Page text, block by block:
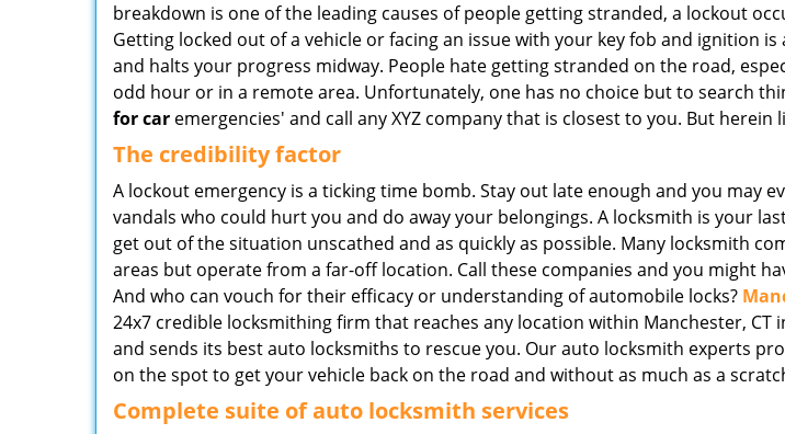
breakdown is one of the leading causes of people getting stranded, a lockout
Getting locked out of a vehicle or facing an issue with your key fob and ignition
and halts your progress midway. People hate getting stranded on the road,
odd hour or in a remote area. Unfortunately, one has no choice but to search
for car emergencies' and call any XYZ company that is closest to you. But herein
The credibility factor
A lockout emergency is a ticking time bomb. Stay out late enough and you may
vandals who could hurt you and do away your belongings. A locksmith is your
get out of the situation unscathed and as quickly as possible. Many locksmith
areas but operate from a far-off location. Call these companies and you might
And who can vouch for their efficacy or understanding of automobile locks?
24x7 credible locksmithing firm that reaches any location within Manchester, CT
and sends its best auto locksmiths to rescue you. Our auto locksmith experts
on the spot to get your vehicle back on the road and without as much as a
Complete suite of auto locksmith services